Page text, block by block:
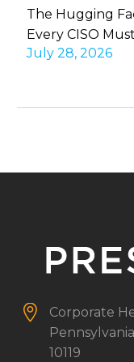
The Hugging
Every CISO
July 28, 2026

 Corporate
10119